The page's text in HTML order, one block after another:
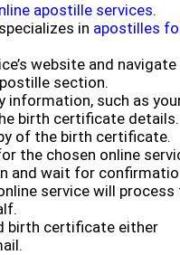
apostille services.
in apostilles
website and
section.
information, such as
birth certificate details.
of the birth certificate.
the chosen online
and wait for
service will process
birth certificate either